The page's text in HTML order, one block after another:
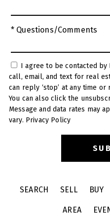
* Questions/Comments
call, email, and text for real estate
can reply ‘stop’ at any time or
You can also click the
Message and data rates may
vary. Privacy Policy
SEARCH SELL BUY
AREA